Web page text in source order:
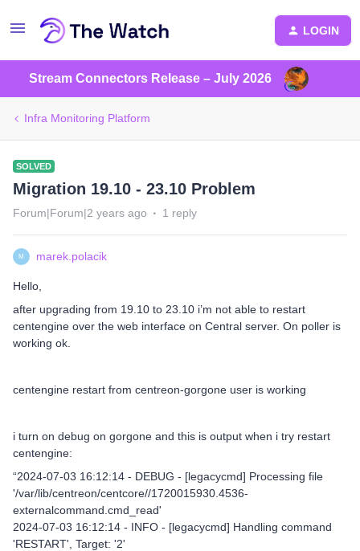
LOGIN
Stream Connectors Release – July 2026
Infra Monitoring Platform
SOLVED
Migration 19.10 - 23.10 Problem
Forum|Forum|2 years ago 1 reply
M marek.polacik
Hello,
after upgrading from 19.10 to 23.10 i’m not able to restart
centengine over the web interface on Central server. On poller is
working ok.
centengine restart from centreon-gorgone user is working
i turn on debug on gorgone and this is output when i try restart
centengine:
“2024-07-03 16:12:14 - DEBUG - [legacycmd] Processing file
'/var/lib/centreon/centcore//1720015930.4536-
externalcommand.cmd_read'
2024-07-03 16:12:14 - INFO - [legacycmd] Handling command
'RESTART', Target: '2'